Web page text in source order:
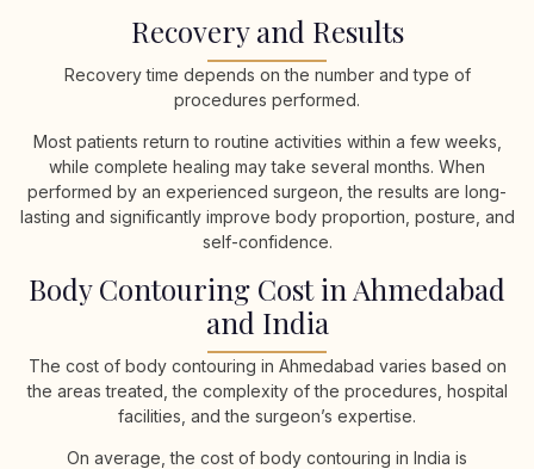
Recovery and Results
Recovery time depends on the number and type of
procedures performed.
Most patients return to routine activities within a few weeks,
while complete healing may take several months. When
performed by an experienced surgeon, the results are long-
lasting and significantly improve body proportion, posture, and
self-confidence.
Body Contouring Cost in Ahmedabad
and India
The cost of body contouring in Ahmedabad varies based on
the areas treated, the complexity of the procedures, hospital
facilities, and the surgeon’s expertise.
On average, the cost of body contouring in India is